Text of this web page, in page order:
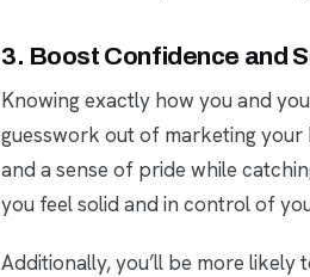
3. Boost Confidence and
Knowing exactly how you and
guesswork out of marketing your
and a sense of pride while
you feel solid and in control of
Additionally, you’ll be more